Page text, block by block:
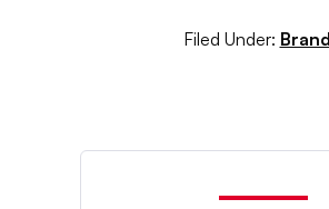
Filed Under: